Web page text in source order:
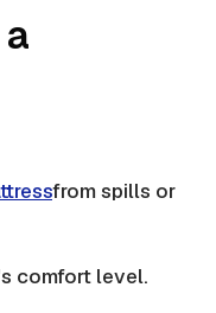
from spills or
comfort level.